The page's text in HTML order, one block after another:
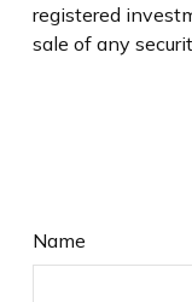
registered
sale of any
Name